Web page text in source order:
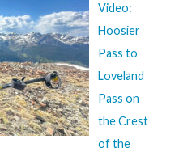
Video:
Hoosier
Pass to
Loveland
Pass on
the Crest
of the